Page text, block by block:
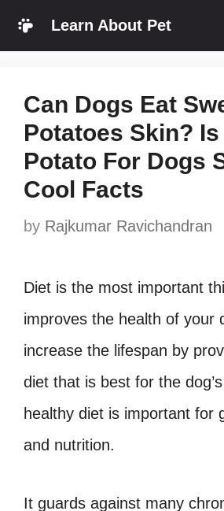
Skip
Learn About Pet
Can Dogs Eat
Potatoes Skin?
Potato For Dogs
Cool Facts
by Rajkumar Ravichandran
Diet is the most important
improves the health of your
increase the lifespan by
diet that is best for the
healthy diet is important for
and nutrition.
It guards against many